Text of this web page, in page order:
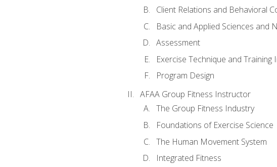
Client Relations and Behavioral
Basic and Applied Sciences and
Assessment
Exercise Technique and Training
Program Design
AFAA Group Fitness Instructor
The Group Fitness Industry
Foundations of Exercise Science
The Human Movement System
Integrated Fitness